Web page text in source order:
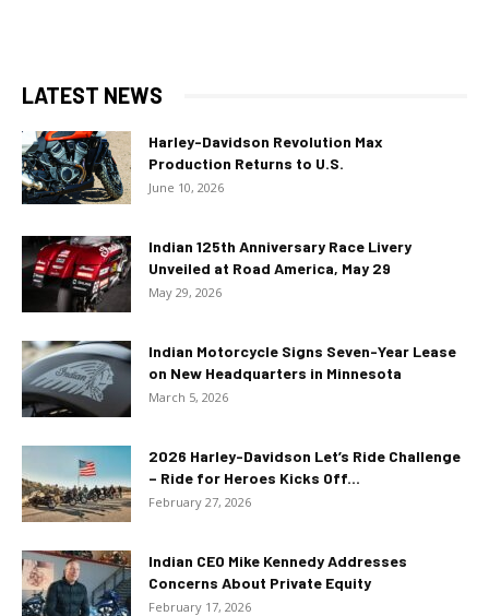
LATEST NEWS
Harley-Davidson Revolution Max
Production Returns to U.S.
June 10, 2026
Indian 125th Anniversary Race Livery
Unveiled at Road America, May 29
May 29, 2026
Indian Motorcycle Signs Seven-Year Lease
on New Headquarters in Minnesota
March 5, 2026
2026 Harley-Davidson Let’s Ride Challenge
– Ride for Heroes Kicks Off...
February 27, 2026
Indian CEO Mike Kennedy Addresses
Concerns About Private Equity
February 17, 2026